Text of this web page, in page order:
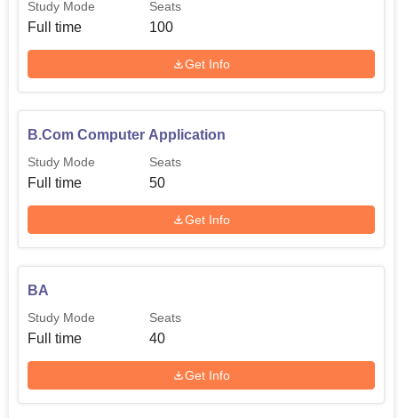
Study Mode
Full time
Seats
100
Get Info
B.Com Computer Application
Study Mode
Full time
Seats
50
Get Info
BA
Study Mode
Full time
Seats
40
Get Info